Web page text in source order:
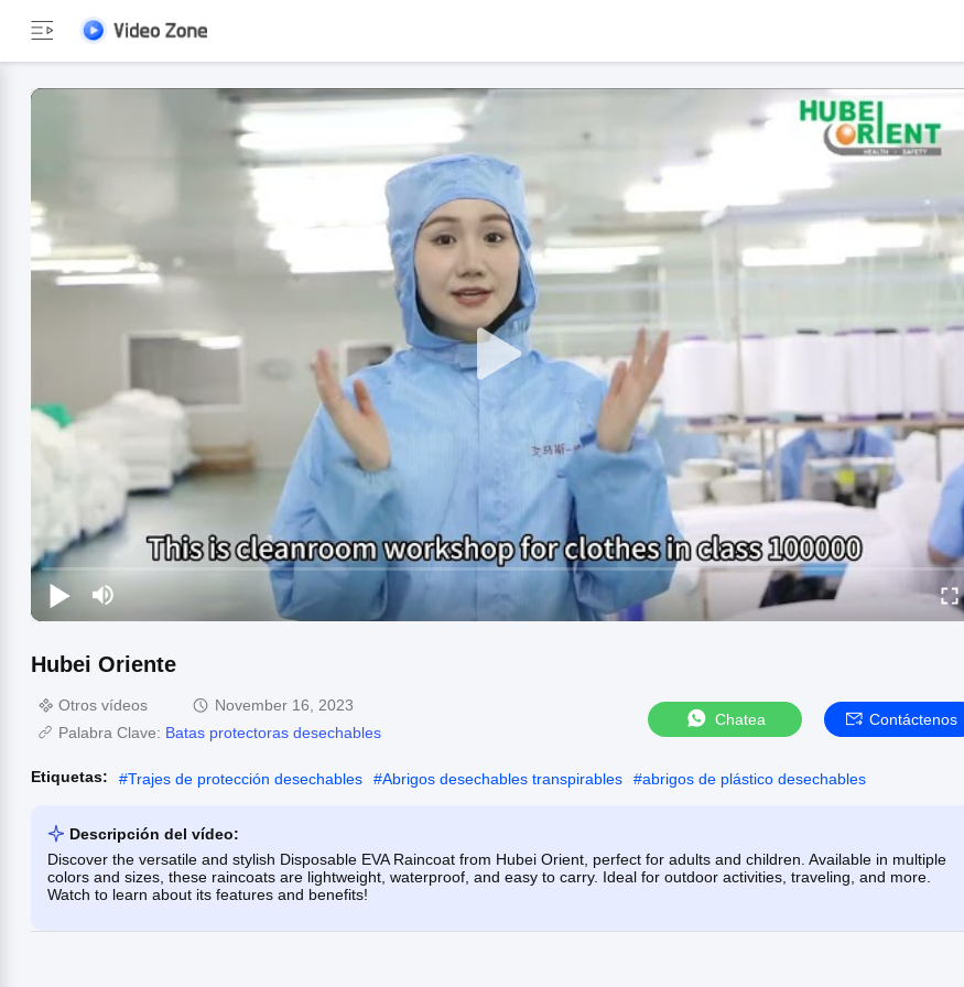
Hubei Oriente
Otros vídeos
November 16, 2023
Palabra Clave: Batas protectoras desechables
Chatea Contáctenos
Etiquetas: #Trajes de protección desechables #Abrigos desechables transpirables #abrigos de plástico desechables
Descripción del vídeo:
Discover the versatile and stylish Disposable EVA Raincoat from Hubei Orient, perfect for adults and children. Available in multiple
colors and sizes, these raincoats are lightweight, waterproof, and easy to carry. Ideal for outdoor activities, traveling, and more.
Watch to learn about its features and benefits!